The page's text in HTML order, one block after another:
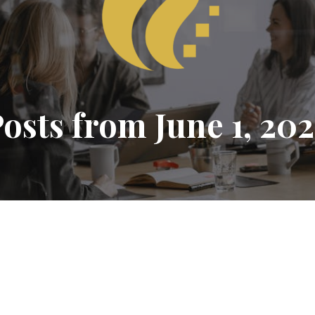
from June 1,